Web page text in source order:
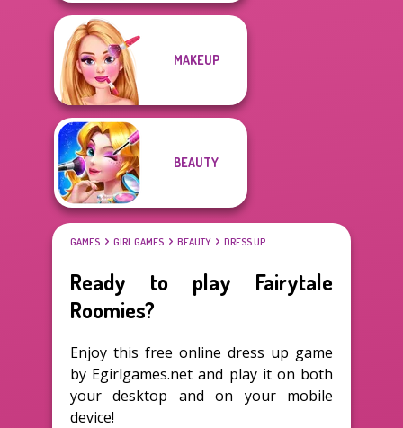
MAKEUP
BEAUTY
GAMES GIRL GAMES BEAUTY DRESS UP
Ready to play Fairytale
Roomies?
Enjoy this free online dress up game
by Egirlgames.net and play it on both
your desktop and on your mobile
device!